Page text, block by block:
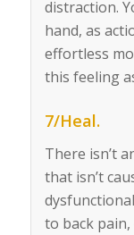
distraction.
hand, as
effortless
this feeling
7/Heal.
There isn’t
that isn’t
to back